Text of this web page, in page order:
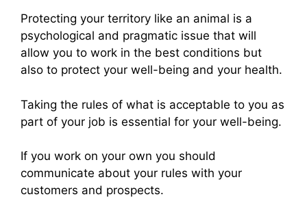
Protecting your territory like an animal is a
psychological and pragmatic issue that will
allow you to work in the best conditions but
also to protect your well-being and your health.
Taking the rules of what is acceptable to you as
part of your job is essential for your well-being.
If you work on your own you should
communicate about your rules with your
customers and prospects.